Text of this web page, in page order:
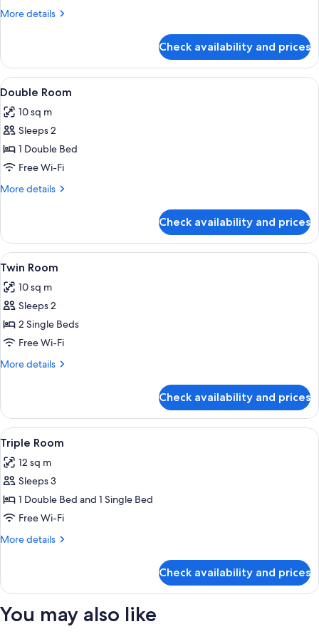
More details
More
Room
Check availability and prices
View
all
photos
for
Double
Room
A hotel room with a large bed, a
28
Double Room
10 sq m
Sleeps 2
1 Double Bed
Free Wi-Fi
More details
More
Room
Check availability and prices
View
all
photos
for
Twin
Room
A hotel room with two beds, a small
30
Twin Room
10 sq m
Sleeps 2
2 Single Beds
Free Wi-Fi
More details
More
Room
Check availability and prices
View
all
photos
for
Triple
Room
A hotel room with two beds, a large
28
Triple Room
12 sq m
Sleeps 3
1 Double Bed and 1 Single Bed
Free Wi-Fi
More details
More
Room
Check availability and prices
You may also like